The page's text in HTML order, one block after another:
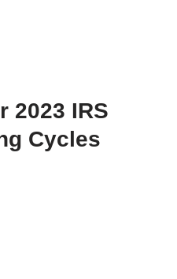
2023 IRS
Cycles